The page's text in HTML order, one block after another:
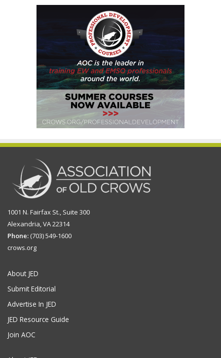
1001 N. Fairfax St., Suite 300
Alexandria, VA 22314
Phone: (703) 549-1600
crows.org
About JED
Submit Editorial
Advertise In JED
JED Resource Guide
Join AOC